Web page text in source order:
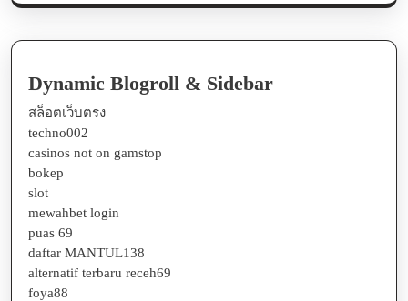
Dynamic Blogroll & Sidebar
สล็อตเว็บตรง
techno002
casinos not on gamstop
bokep
slot
mewahbet login
puas 69
daftar MANTUL138
alternatif terbaru receh69
foya88